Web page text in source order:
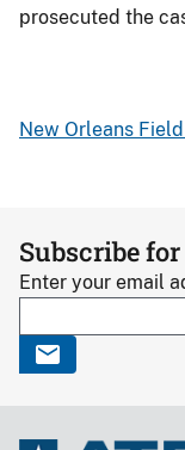
prosecuted the
New Orleans
Subscribe
Enter your email